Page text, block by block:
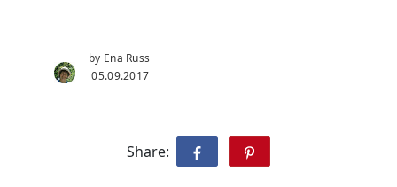
by Ena Russ
05.09.2017
Share: